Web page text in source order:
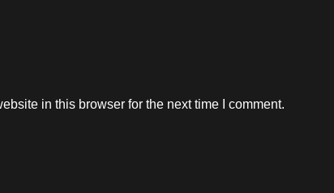
in this browser for the next time I comment.